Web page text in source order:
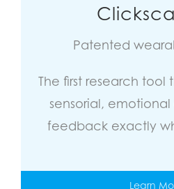
Patented
The first research
sensorial,
feedback exactly
Learn